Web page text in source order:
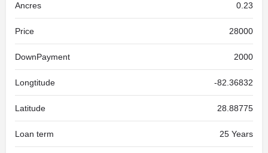
Ancres 0.23
Price 28000
DownPayment 2000
Longtitude -82.36832
Latitude 28.88775
Loan term 25 Years